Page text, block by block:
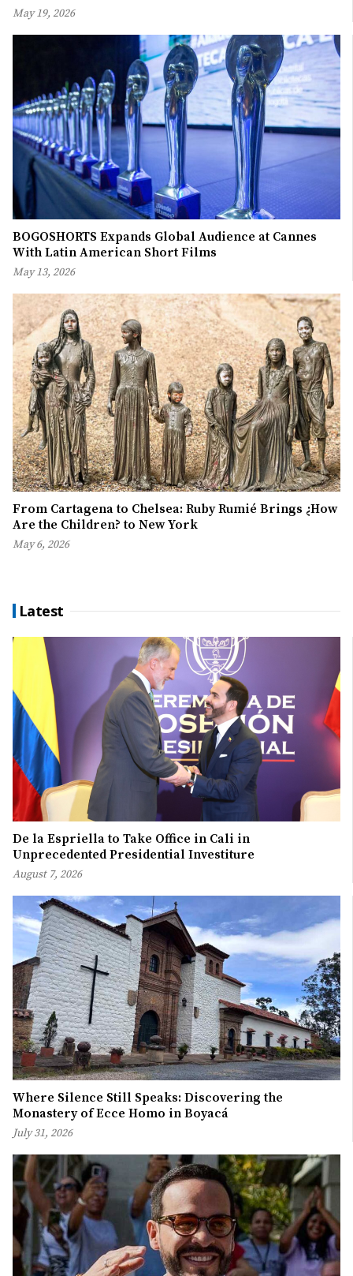
May 19, 2026
BOGOSHORTS Expands Global Audience at Cannes
With Latin American Short Films
May 13, 2026
From Cartagena to Chelsea: Ruby Rumié Brings ¿How
Are the Children? to New York
May 6, 2026
Latest
De la Espriella to Take Office in Cali in
Unprecedented Presidential Investiture
August 7, 2026
Where Silence Still Speaks: Discovering the
Monastery of Ecce Homo in Boyacá
July 31, 2026